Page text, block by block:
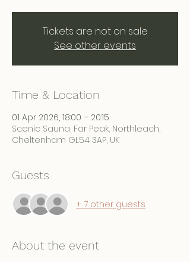
Tickets are not on sale
See other events
Time & Location
01 Apr 2026, 18:00 – 20:15
Scenic Sauna, Far Peak, Northleach,
Cheltenham GL54 3AP, UK
Guests
+ 7 other guests
About the event